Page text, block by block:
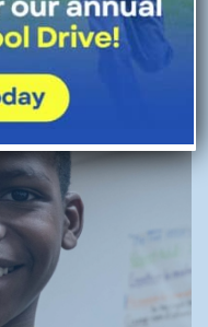
and self-regulation